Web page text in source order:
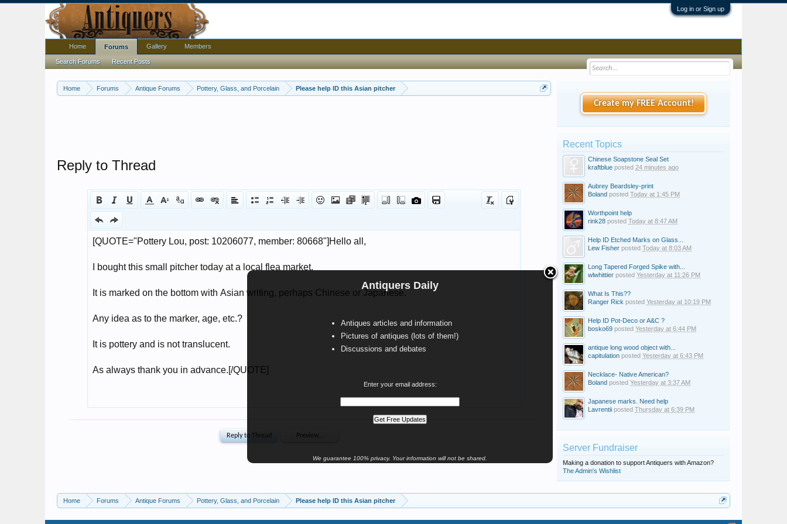
Log in or Sign up
Home Forums Antique Forums Pottery, Glass, and Porcelain Please help ID this Asian pitcher
Antiquers Daily
Antiques articles and information
Pictures of antiques (lots of them!)
Discussions and debates
Enter your email address:
We guarantee 100% privacy. Your information will not be shared.
Reply to Thread
Create my FREE Account!
Recent Topics
Chinese Soapstone Seal Set
kraftblue posted 24 minutes ago
Aubrey Beardsley-print
Boland posted Today at 1:45 PM
Worthpoint help
rink28 posted Today at 8:47 AM
Help ID Etched Marks on Glass...
Lew Fisher posted Today at 8:03 AM
Long Tapered Forged Spike with...
wlwhittier posted Yesterday at 11:26 PM
What Is This??
Ranger Rick posted Yesterday at 10:19 PM
Help ID Pot-Deco or A&C ?
bosko69 posted Yesterday at 6:44 PM
antique long wood object with...
capitulation posted Yesterday at 6:43 PM
Necklace- Native American?
Boland posted Yesterday at 3:37 AM
Japanese marks. Need help
Lavrentii posted Thursday at 6:39 PM
Server Fundraiser
Making a donation to support Antiquers with Amazon?
The Admin's Wishlist
Home Forums Antique Forums Pottery, Glass, and Porcelain Please help ID this Asian pitcher
Home Forums
Search Forums Recent Posts
Gallery Members